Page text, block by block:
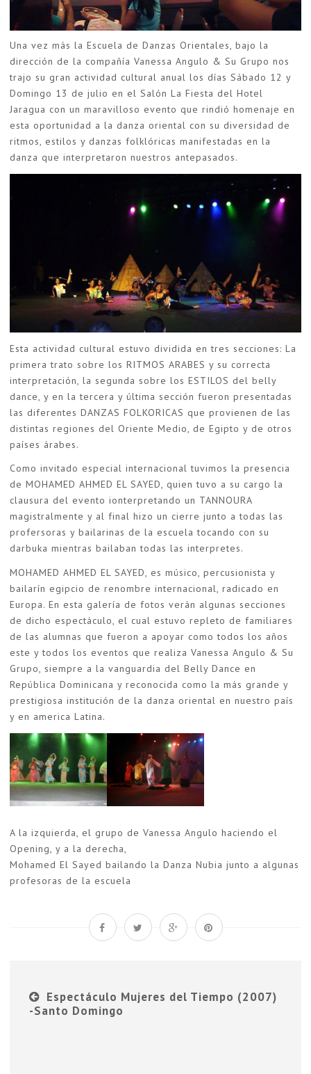
Una vez más la Escuela de Danzas Orientales, bajo la
dirección de la compañía Vanessa Angulo & Su Grupo nos
trajo su gran actividad cultural anual los días Sábado 12 y
Domingo 13 de julio en el Salón La Fiesta del Hotel
Jaragua con un maravilloso evento que rindió homenaje en
esta oportunidad a la danza oriental con su diversidad de
ritmos, estilos y danzas folklóricas manifestadas en la
danza que interpretaron nuestros antepasados.
Esta actividad cultural estuvo dividida en tres secciones: La
primera trato sobre los RITMOS ARABES y su correcta
interpretación, la segunda sobre los ESTILOS del belly
dance, y en la tercera y última sección fueron presentadas
las diferentes DANZAS FOLKORICAS que provienen de las
distintas regiones del Oriente Medio, de Egipto y de otros
países árabes.
Como invitado especial internacional tuvimos la presencia
de MOHAMED AHMED EL SAYED, quien tuvo a su cargo la
clausura del evento ionterpretando un TANNOURA
magistralmente y al final hizo un cierre junto a todas las
profersoras y bailarinas de la escuela tocando con su
darbuka mientras bailaban todas las interpretes.
MOHAMED AHMED EL SAYED, es músico, percusionista y
bailarín egipcio de renombre internacional, radicado en
Europa. En esta galería de fotos verán algunas secciones
de dicho espectáculo, el cual estuvo repleto de familiares
de las alumnas que fueron a apoyar como todos los años
este y todos los eventos que realiza Vanessa Angulo & Su
Grupo, siempre a la vanguardia del Belly Dance en
República Dominicana y reconocida como la más grande y
prestigiosa institución de la danza oriental en nuestro país
y en america Latina.
A la izquierda, el grupo de Vanessa Angulo haciendo el
Opening, y a la derecha,
Mohamed El Sayed bailando la Danza Nubia junto a algunas
profesoras de la escuela
Espectáculo Mujeres del Tiempo (2007)
-Santo Domingo